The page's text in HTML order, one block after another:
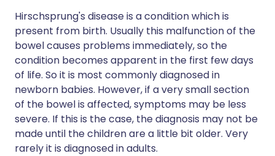
Hirschsprung's disease is a condition which is
present from birth. Usually this malfunction of the
bowel causes problems immediately, so the
condition becomes apparent in the first few days
of life. So it is most commonly diagnosed in
newborn babies. However, if a very small section
of the bowel is affected, symptoms may be less
severe. If this is the case, the diagnosis may not be
made until the children are a little bit older. Very
rarely it is diagnosed in adults.